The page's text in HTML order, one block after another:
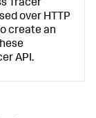
Tracer
over HTTP
create an
API.